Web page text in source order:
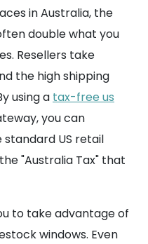
in Australia, the
double what you
Resellers take
the high shipping
using a tax-free us
you can
US retail
"Australia Tax" that
to take advantage of
windows. Even